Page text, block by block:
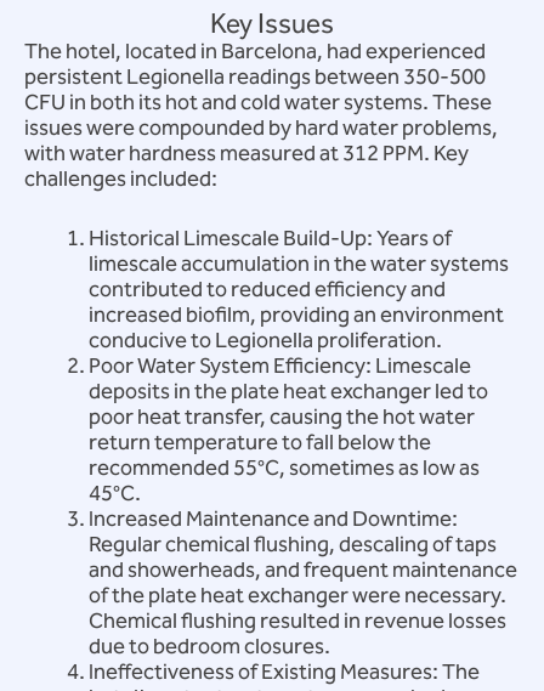
Key Issues
The hotel, located in Barcelona, had experienced
persistent Legionella readings between 350-500
CFU in both its hot and cold water systems. These
issues were compounded by hard water problems,
with water hardness measured at 312 PPM. Key
challenges included:
Historical Limescale Build-Up: Years of
limescale accumulation in the water systems
contributed to reduced efficiency and
increased biofilm, providing an environment
conducive to Legionella proliferation.
Poor Water System Efficiency: Limescale
deposits in the plate heat exchanger led to
poor heat transfer, causing the hot water
return temperature to fall below the
recommended 55°C, sometimes as low as
45°C.
Increased Maintenance and Downtime:
Regular chemical flushing, descaling of taps
and showerheads, and frequent maintenance
of the plate heat exchanger were necessary.
Chemical flushing resulted in revenue losses
due to bedroom closures.
Ineffectiveness of Existing Measures: The